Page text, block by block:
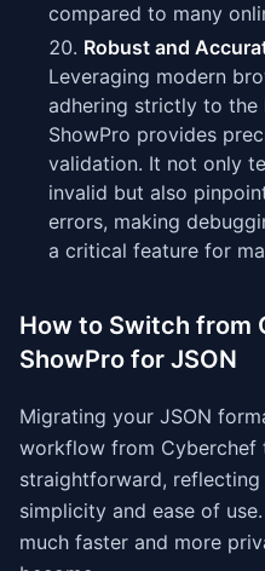
compared to many
Robust and
Leveraging modern
adhering strictly to the
ShowPro provides
validation. It not only
invalid but also
errors, making
a critical feature for
How to Switch from
ShowPro for JSON
Migrating your JSON
workflow from Cyberchef
straightforward,
simplicity and ease of
much faster and more